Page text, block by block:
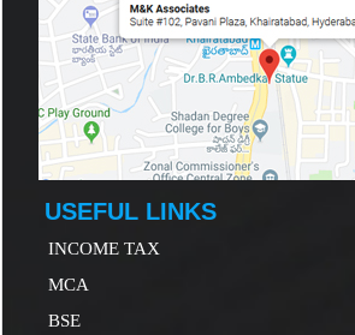
USEFUL LINKS
INCOME TAX
MCA
BSE